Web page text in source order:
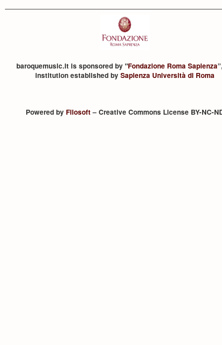
baroquemusic.it is sponsored by "Fondazione Roma Sapienza
institution established by Sapienza Università di Roma
Powered by Filosoft– Creative Commons License BY-NC-